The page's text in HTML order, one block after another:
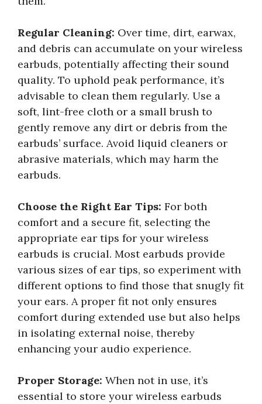
Regular Cleaning: Over time, dirt, earwax,
and debris can accumulate on your wireless
earbuds, potentially affecting their sound
quality. To uphold peak performance, it’s
advisable to clean them regularly. Use a
soft, lint-free cloth or a small brush to
gently remove any dirt or debris from the
earbuds’ surface. Avoid liquid cleaners or
abrasive materials, which may harm the
earbuds.
Choose the Right Ear Tips: For both
comfort and a secure fit, selecting the
appropriate ear tips for your wireless
earbuds is crucial. Most earbuds provide
various sizes of ear tips, so experiment with
different options to find those that snugly fit
your ears. A proper fit not only ensures
comfort during extended use but also helps
in isolating external noise, thereby
enhancing your audio experience.
Proper Storage: When not in use, it’s
essential to store your wireless earbuds